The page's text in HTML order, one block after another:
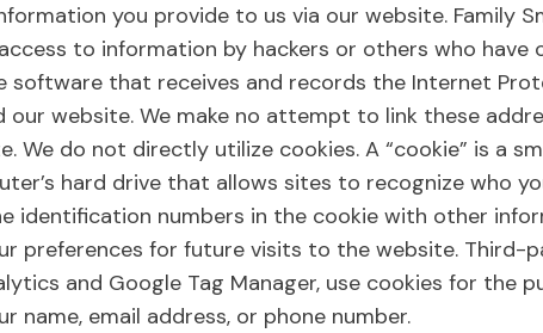
you provide to us via our website. Family
to information by hackers or others who have
software that receives and records the Internet
our website. We make no attempt to link these
We do not directly utilize cookies. A “cookie” is a
hard drive that allows sites to recognize who
identification numbers in the cookie with other
preferences for future visits to the website. Third-
and Google Tag Manager, use cookies for the
name, email address, or phone number.